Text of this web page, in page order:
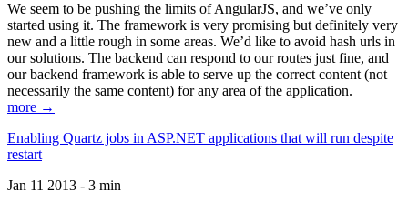
We seem to be pushing the limits of AngularJS, and we’ve only
started using it. The framework is very promising but definitely very
new and a little rough in some areas. We’d like to avoid hash urls in
our solutions. The backend can respond to our routes just fine, and
our backend framework is able to serve up the correct content (not
necessarily the same content) for any area of the application.
more →
Enabling Quartz jobs in ASP.NET applications that will run despite
restart
Jan 11 2013 - 3 min